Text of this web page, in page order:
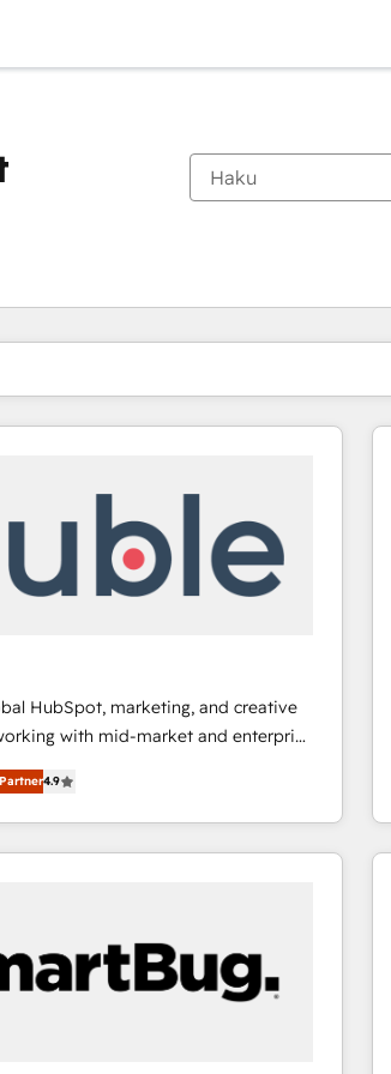
HubSpot, marketing, and creative
with mid-market and enterprise
and teams that turn
growth engine. Named
Partner of the Year in 2024,
a track record that speaks for itself.
one operating model, delivering
and consulting teams in the UK, USA,
4.9
Sivu
Sivu Sivu Sivu Sivu Sivu Sivu Sivu Sivu